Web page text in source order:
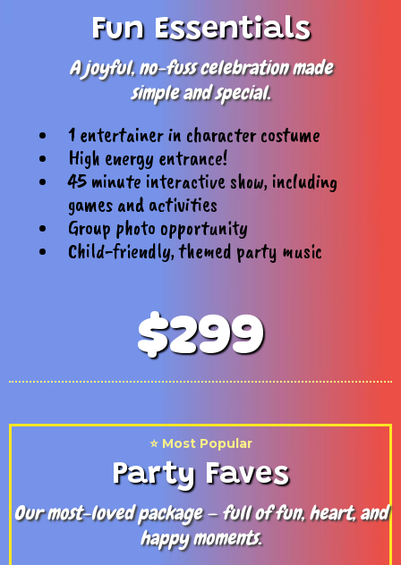
Fun Essentials
A joyful, no-fuss celebration made
simple and special.
1 entertainer in character costume
High energy entrance!
45 minute interactive show, including
games and activities
Group photo opportunity
Child-friendly, themed party music
$299
⭐️ Most Popular
Party Faves
Our most-loved package — full of fun, heart, and
happy moments.